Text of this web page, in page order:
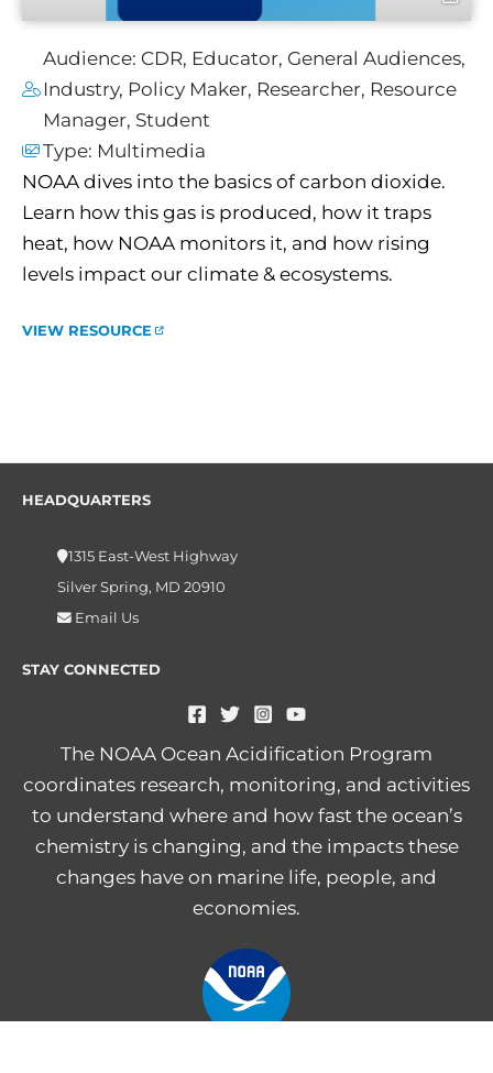
Audience: CDR, Educator, General Audiences,
Industry, Policy Maker, Researcher, Resource
Manager, Student
Type: Multimedia
NOAA dives into the basics of carbon dioxide.
Learn how this gas is produced, how it traps
heat, how NOAA monitors it, and how rising
levels impact our climate & ecosystems.
VIEW RESOURCE
HEADQUARTERS
1315 East-West Highway
Silver Spring, MD 20910
Email Us
STAY CONNECTED
The NOAA Ocean Acidification Program
coordinates research, monitoring, and activities
to understand where and how fast the ocean’s
chemistry is changing, and the impacts these
changes have on marine life, people, and
economies.